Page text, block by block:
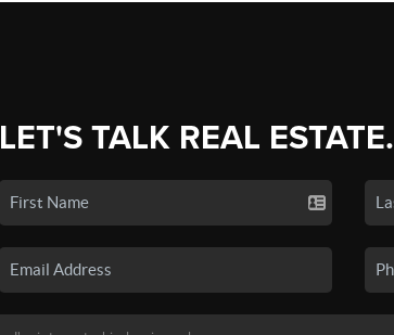
LET'S TALK REAL ESTATE.